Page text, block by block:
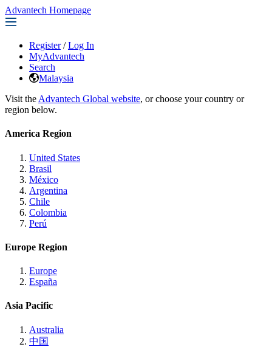
Advantech Homepage
Register / Log In
MyAdvantech
Search
Malaysia
Visit the Advantech Global website, or choose your country or
region below.
America Region
United States
Brasil
México
Argentina
Chile
Colombia
Perú
Europe Region
Europe
España
Asia Pacific
Australia
中国